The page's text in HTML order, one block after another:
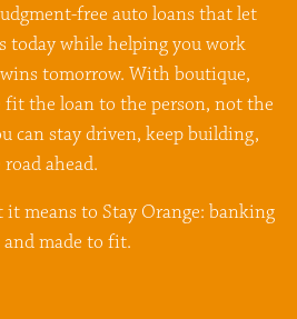
free auto loans that let
today while helping you work
tomorrow. With boutique,
fit the loan to the person, not the
can stay driven, keep building,
ahead.
it means to Stay Orange: banking
and made to fit.